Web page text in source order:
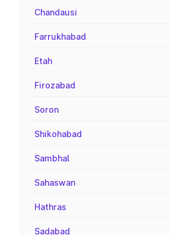
Chandausi
Farrukhabad
Etah
Firozabad
Soron
Shikohabad
Sambhal
Sahaswan
Hathras
Sadabad